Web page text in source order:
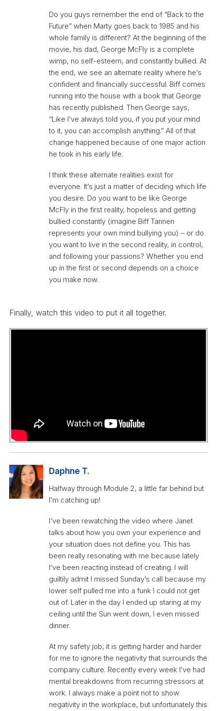
Do you guys remember the end of “Back to the
Future” when Marty goes back to 1985 and his
whole family is different? At the beginning of the
movie, his dad, George McFly is a complete
wimp, no self-esteem, and constantly bullied. At
the end, we see an alternate reality where he’s
confident and financially successful. Biff comes
running into the house with a book that George
has recently published. Then George says,
“Like I’ve always told you, if you put your mind
to it, you can accomplish anything.” All of that
change happened because of one major action
he took in his early life.
I think these alternate realities exist for
everyone. It’s just a matter of deciding which life
you desire. Do you want to be like George
McFly in the first reality, hopeless and getting
bullied constantly (imagine Biff Tannen
represents your own mind bullying you) – or do
you want to live in the second reality, in control,
and following your passions? Whether you end
up in the first or second depends on a choice
you make now.
Finally, watch this video to put it all together.
Daphne T.
Halfway through Module 2, a little far behind but
I’m catching up!
I’ve been rewatching the video where Janet
talks about how you own your experience and
your situation does not define you. This has
been really resonating with me because lately
I’ve been reacting instead of creating. I will
guiltily admit I missed Sunday’s call because my
lower self pulled me into a funk I could not get
out of. Later in the day I ended up staring at my
ceiling until the Sun went down, I even missed
dinner.
At my safety job, it is getting harder and harder
for me to ignore the negativity that surrounds the
company culture. Recently every week I’ve had
mental breakdowns from recurring stressors at
work. I always make a point not to show
negativity in the workplace, but unfortunately this